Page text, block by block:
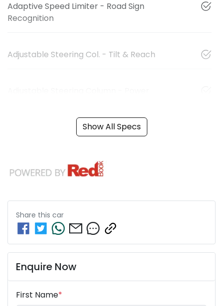
Adaptive Speed Limiter - Road Sign
Recognition
Adjustable Steering Col. - Tilt & Reach
Show All Specs
Share this car
Enquire Now
First Name*